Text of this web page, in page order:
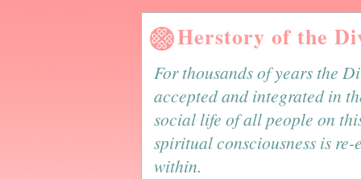
Herstory of the
For thousands of years the
accepted and integrated in
social life of all people on
spiritual consciousness is
within.